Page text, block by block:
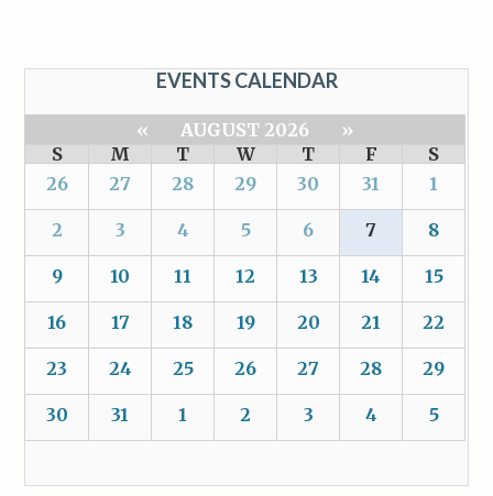
EVENTS CALENDAR
« AUGUST 2026
»
S
M T W T F
S
26
27 28 29 30 31 1
2 3 4 5 6 7 8
9 10 11 12 13 14 15
16 17 18 19 20 21 22
23 24 25 26 27 28 29
30 31 1 2 3 4 5